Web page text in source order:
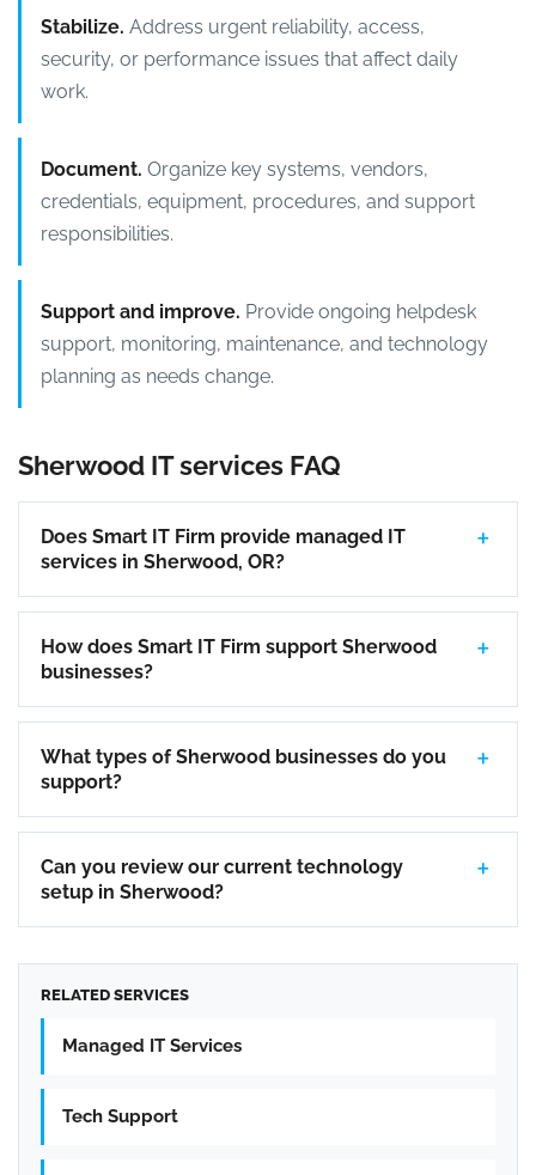
Stabilize. Address urgent reliability, access,
security, or performance issues that affect daily
work.
Document. Organize key systems, vendors,
credentials, equipment, procedures, and support
responsibilities.
Support and improve. Provide ongoing helpdesk
support, monitoring, maintenance, and technology
planning as needs change.
Sherwood IT services FAQ
Does Smart IT Firm provide managed IT
services in Sherwood, OR?
How does Smart IT Firm support Sherwood
businesses?
What types of Sherwood businesses do you
support?
Can you review our current technology
setup in Sherwood?
RELATED SERVICES
Managed IT Services
Tech Support